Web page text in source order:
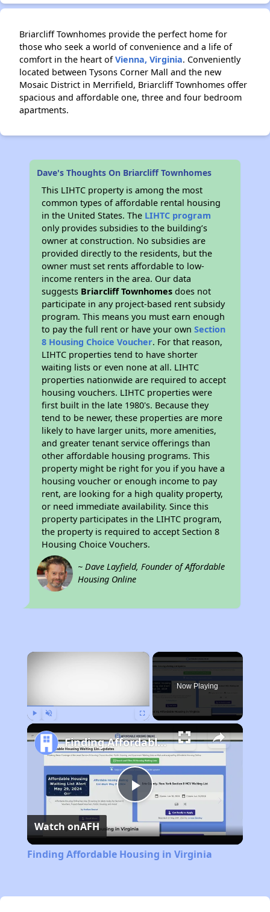
Briarcliff Townhomes provide the perfect home for
those who seek a world of convenience and a life of
comfort in the heart ofVienna, Virginia. Conveniently
located between Tysons Corner Mall and the new
Mosaic District in Merrifield, Briarcliff Townhomes offer
spacious and affordable one, three and four bedroom
apartments.
Dave's Thoughts On Briarcliff Townhomes
This LIHTC property is among the most
common types of affordable rental housing
in the United States. The LIHTC program
only provides subsidies to the building’s
owner at construction. No subsidies are
provided directly to the residents, but the
owner must set rents affordable to low-
income renters in the area. Our data
suggests Briarcliff Townhomes does not
participate in any project-based rent subsidy
program. This means you must earn enough
to pay the full rent or have your ownSection
8 Housing Choice Voucher. For that reason,
LIHTC properties tend to have shorter
waiting lists or even none at all. LIHTC
properties nationwide are required to accept
housing vouchers. LIHTC properties were
first built in the late 1980's. Because they
tend to be newer, these properties are more
likely to have larger units, more amenities,
and greater tenant service offerings than
other affordable housing programs. This
property might be right for you if you have a
housing voucher or enough income to pay
rent, are looking for a high quality property,
or need immediate availability. Since this
property participates in the LIHTC program,
the property is required to accept Section 8
Housing Choice Vouchers.
~ Dave Layfield, Founder of Affordable
Housing Online
×
Now Playing
Play
Video
Finding Affordable Housing in Virginia
Watch onAFH
Finding Affordable Housing in Virginia